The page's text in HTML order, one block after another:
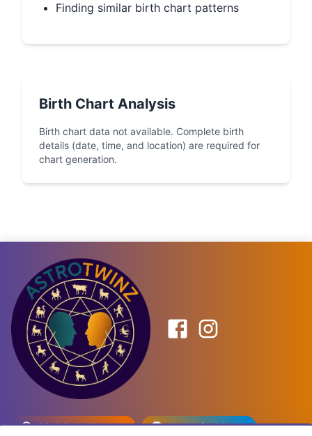
Finding similar birth chart patterns
Birth Chart Analysis
Birth chart data not available. Complete birth
details (date, time, and location) are required for
chart generation.
Birth Date Planner Celebrity Match